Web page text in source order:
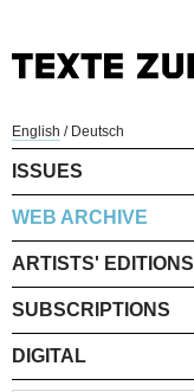
English / Deutsch
ISSUES
WEB ARCHIVE
ARTISTS' EDITIONS
SUBSCRIPTIONS
DIGITAL